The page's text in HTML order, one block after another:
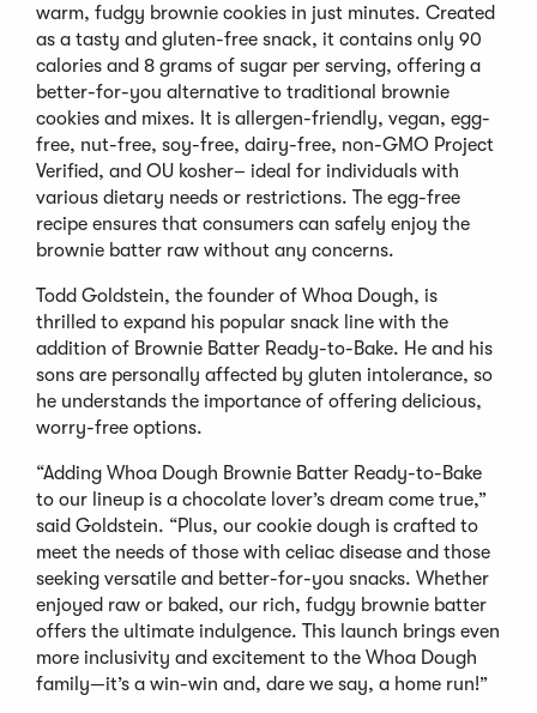
warm, fudgy brownie cookies in just minutes. Created
as a tasty and gluten-free snack, it contains only 90
calories and 8 grams of sugar per serving, offering a
better-for-you alternative to traditional brownie
cookies and mixes. It is allergen-friendly, vegan, egg-
free, nut-free, soy-free, dairy-free, non-GMO Project
Verified, and OU kosher– ideal for individuals with
various dietary needs or restrictions. The egg-free
recipe ensures that consumers can safely enjoy the
brownie batter raw without any concerns.
Todd Goldstein, the founder of Whoa Dough, is
thrilled to expand his popular snack line with the
addition of Brownie Batter Ready-to-Bake. He and his
sons are personally affected by gluten intolerance, so
he understands the importance of offering delicious,
worry-free options.
“Adding Whoa Dough Brownie Batter Ready-to-Bake
to our lineup is a chocolate lover’s dream come true,”
said Goldstein. “Plus, our cookie dough is crafted to
meet the needs of those with celiac disease and those
seeking versatile and better-for-you snacks. Whether
enjoyed raw or baked, our rich, fudgy brownie batter
offers the ultimate indulgence. This launch brings even
more inclusivity and excitement to the Whoa Dough
family—it’s a win-win and, dare we say, a home run!”